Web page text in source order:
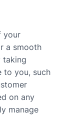
your
a smooth
taking
to you, such
on any
manage